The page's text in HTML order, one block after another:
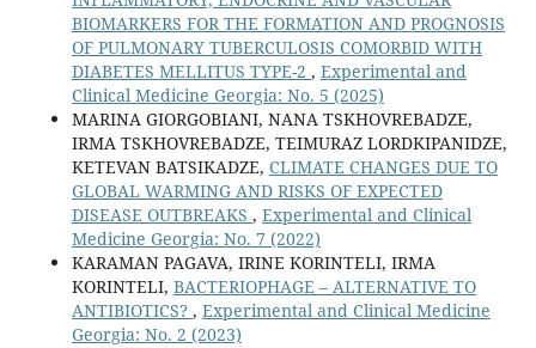
BIOMARKERS FOR THE FORMATION AND PROGNOSIS
OF PULMONARY TUBERCULOSIS COMORBID WITH
DIABETES MELLITUS TYPE-2 , Experimental and
Clinical Medicine Georgia: No. 5 (2025)
MARINA GIORGOBIANI, NANA TSKHOVREBADZE,
IRMA TSKHOVREBADZE, TEIMURAZ LORDKIPANIDZE,
KETEVAN BATSIKADZE, CLIMATE CHANGES DUE TO
GLOBAL WARMING AND RISKS OF EXPECTED
DISEASE OUTBREAKS , Experimental and Clinical
Medicine Georgia: No. 7 (2022)
KARAMAN PAGAVA, IRINE KORINTELI, IRMA
KORINTELI, BACTERIOPHAGE – ALTERNATIVE TO
ANTIBIOTICS? , Experimental and Clinical Medicine
Georgia: No. 2 (2023)